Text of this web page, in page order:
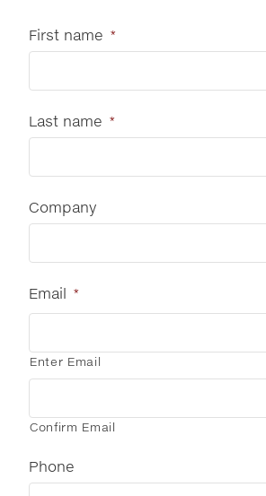
First name *
Last name *
Company
Email *
Enter Email
Confirm Email
Phone